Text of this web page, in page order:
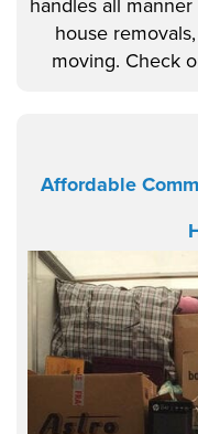
handles all
house
moving. Check
Affordable